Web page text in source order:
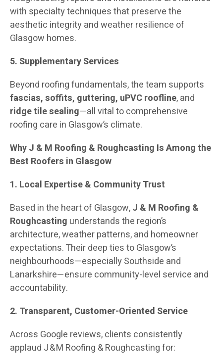
with specialty techniques that preserve the
aesthetic integrity and weather resilience of
Glasgow homes.
5. Supplementary Services
Beyond roofing fundamentals, the team supports
fascias, soffits, guttering, uPVC roofline, and
ridge tile sealing—all vital to comprehensive
roofing care in Glasgow’s climate.
Why J & M Roofing & Roughcasting Is Among the
Best Roofers in Glasgow
1. Local Expertise & Community Trust
Based in the heart of Glasgow,J & M Roofing &
Roughcasting understands the region’s
architecture, weather patterns, and homeowner
expectations. Their deep ties to Glasgow’s
neighbourhoods—especially Southside and
Lanarkshire—ensure community-level service and
accountability.
2. Transparent, Customer-Oriented Service
Across Google reviews, clients consistently
applaud J & M Roofing & Roughcasting for: